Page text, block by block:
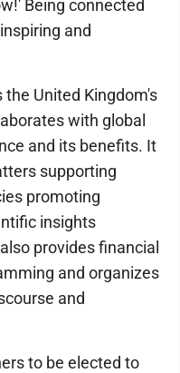
Being connected
and
United Kingdom's
with global
and its benefits. It
supporting
promoting
insights
provides financial
and organizes
and
to be elected to